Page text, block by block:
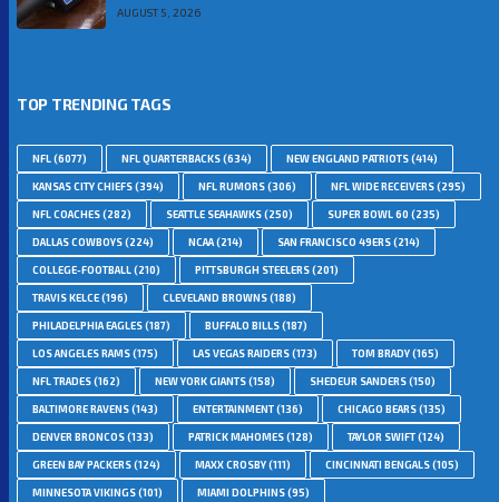
AUGUST 5, 2026
TOP TRENDING TAGS
NFL(6077) NFL QUARTERBACKS(634) NEW ENGLAND PATRIOTS(414)
KANSAS CITY CHIEFS(394) NFL RUMORS(306) NFL WIDE RECEIVERS(295)
NFL COACHES(282) SEATTLE SEAHAWKS(250) SUPER BOWL 60 (235)
DALLAS COWBOYS(224) NCAA(214) SAN FRANCISCO 49ERS(214)
COLLEGE-FOOTBALL(210) PITTSBURGH STEELERS(201)
TRAVIS KELCE(196) CLEVELAND BROWNS(188)
PHILADELPHIA EAGLES(187) BUFFALO BILLS(187)
LOS ANGELES RAMS(175) LAS VEGAS RAIDERS(173) TOM BRADY(165)
NFL TRADES(162) NEW YORK GIANTS(158) SHEDEUR SANDERS(150)
BALTIMORE RAVENS(143) ENTERTAINMENT(136) CHICAGO BEARS(135)
DENVER BRONCOS(133) PATRICK MAHOMES(128) TAYLOR SWIFT(124)
GREEN BAY PACKERS(124) MAXX CROSBY(111) CINCINNATI BENGALS(105)
MINNESOTA VIKINGS(101) MIAMI DOLPHINS(95)